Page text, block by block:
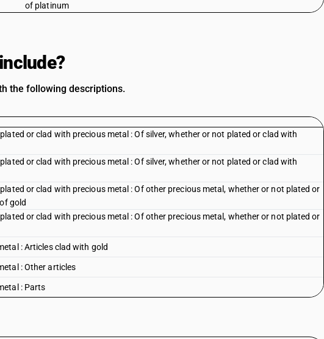
of platinum
the following descriptions.
or clad with precious metal : Of silver, whether or not plated or clad with
or clad with precious metal : Of silver, whether or not plated or clad with
or clad with precious metal : Of other precious metal, whether or not plated or
gold
or clad with precious metal : Of other precious metal, whether or not plated or
: Articles clad with gold
: Other articles
: Parts